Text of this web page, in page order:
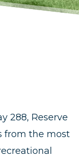
288, Reserve
from the most